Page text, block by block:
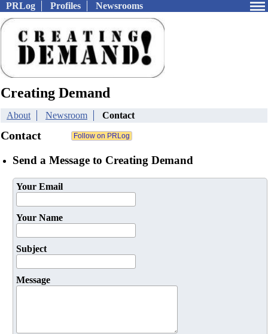
PRLog Profiles Newsrooms
Creating Demand
About Newsroom Contact
Contact
Send a Message to Creating Demand
Your Email
Your Name
Subject
Message